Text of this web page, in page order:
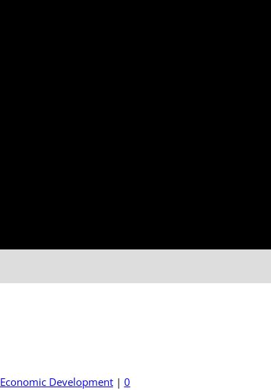
Economic Development| 0